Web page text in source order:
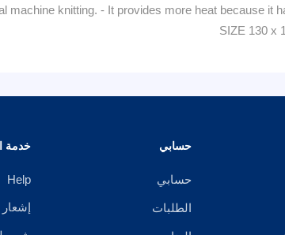
machine knitting. - It provides more heat because it
SIZE 130 x
حسابي
حسابي
الطلبات
خدمة
Help